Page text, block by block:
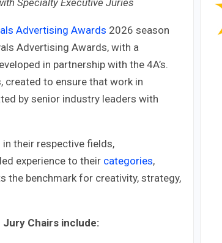
Advertising Awards 2026 season
Advertising Awards, with a
in partnership with the 4A’s.
created to ensure that work in
by senior industry leaders with
their respective fields,
experience to their categories,
the benchmark for creativity, strategy,
Chairs include: